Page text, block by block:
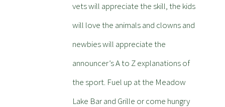
vets will appreciate the skill, the kids
will love the animals and clowns and
newbies will appreciate the
announcer’s A to Z explanations of
the sport. Fuel up at the Meadow
Lake Bar and Grille or come hungry